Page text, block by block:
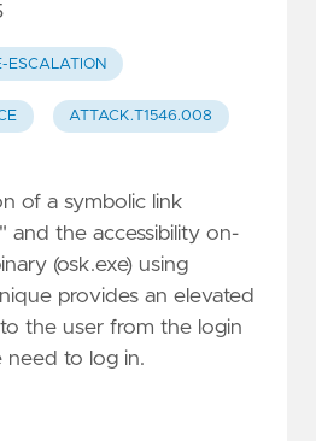
ESCALATION
ATTACK.T1546.008
of a symbolic link
and the accessibility on-
(osk.exe) using
provides an elevated
the user from the login
need to log in.